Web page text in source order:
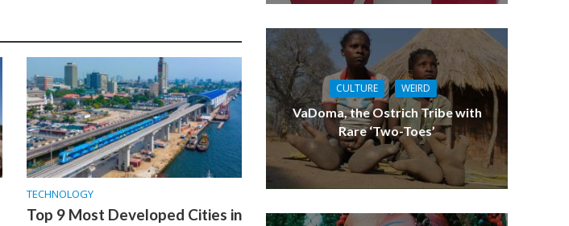
TECHNOLOGY
Top 9 Most Developed Cities in
CULTURE WEIRD
VaDoma, the Ostrich Tribe with
Rare ‘Two-Toes’